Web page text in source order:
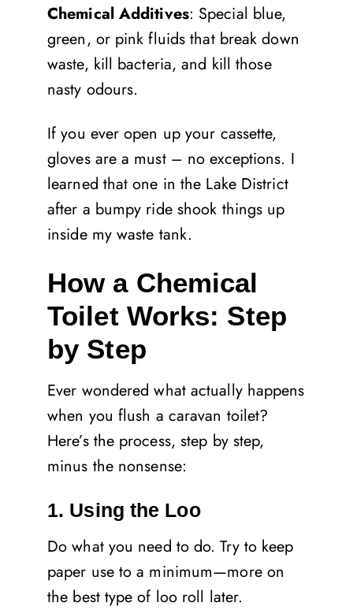
Chemical Additives: Special blue,
green, or pink fluids that break down
waste, kill bacteria, and kill those
nasty odours.
If you ever open up your cassette,
gloves are a must – no exceptions. I
learned that one in the Lake District
after a bumpy ride shook things up
inside my waste tank.
How a Chemical
Toilet Works: Step
by Step
Ever wondered what actually happens
when you flush a caravan toilet?
Here’s the process, step by step,
minus the nonsense:
1. Using the Loo
Do what you need to do. Try to keep
paper use to a minimum—more on
the best type of loo roll later.